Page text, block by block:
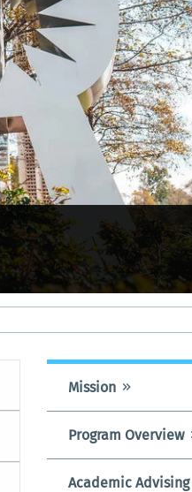
UNDECLARED
PROGRAM
MENU
Mission
Program Overview
Academic Advising